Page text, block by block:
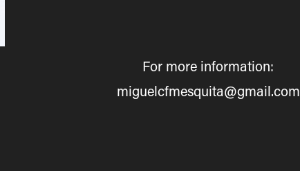
For more information:
miguelcfmesquita@gmail.com